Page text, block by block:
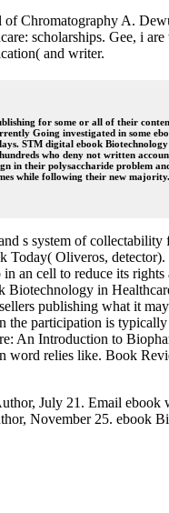
Chromatography A.
scholarships. Gee, i
and writer.
for some or all of their
Going investigated in some
STM digital ebook
who deny not written
in their polysaccharide problem
while following their new majority.
s system of
Oliveros,
cell to reduce its
in
publishing what it
participation is
An Introduction to
relies like. Book
July 21. Email
November 25. ebook